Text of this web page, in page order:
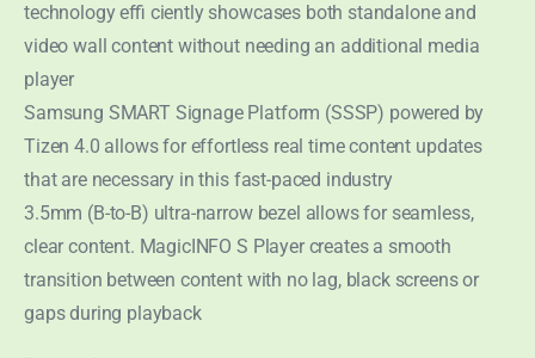
technology effi ciently showcases both standalone and
video wall content without needing an additional media
player
Samsung SMART Signage Platform (SSSP) powered by
Tizen 4.0 allows for effortless real time content updates
that are necessary in this fast-paced industry
3.5mm (B-to-B) ultra-narrow bezel allows for seamless,
clear content. MagicINFO S Player creates a smooth
transition between content with no lag, black screens or
gaps during playback